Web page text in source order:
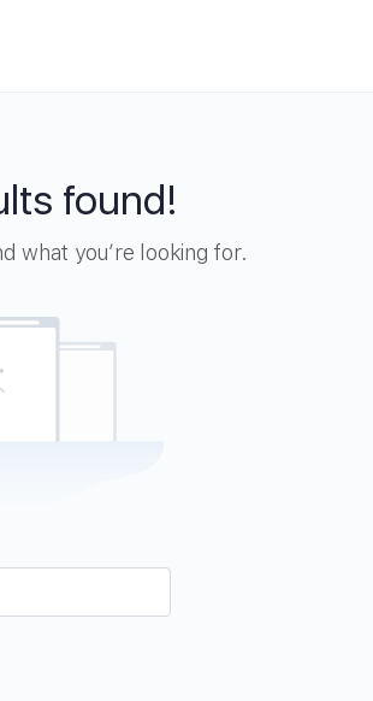
found!
what you’re looking for.